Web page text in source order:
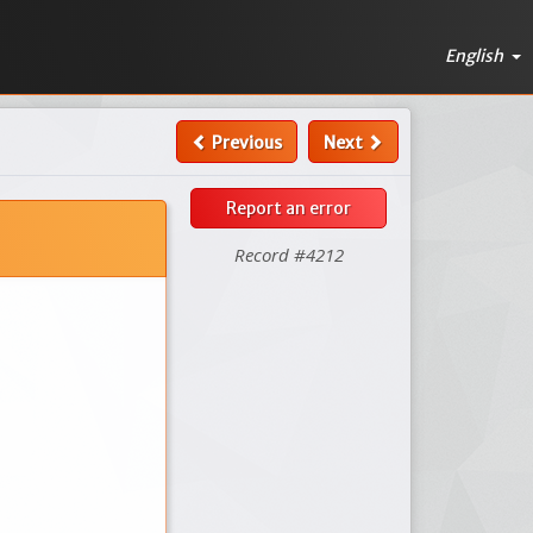
English
Previous Next
Report an error
Record #4212